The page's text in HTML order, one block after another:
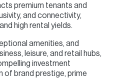
premium tenants and
and connectivity,
high rental yields.
amenities, and
leisure, and retail hubs,
investment
of brand prestige, prime